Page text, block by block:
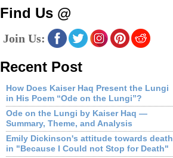
Find Us @
Join Us:
Recent Post
How Does Kaiser Haq Present the Lungi
in His Poem “Ode on the Lungi”?
Ode on the Lungi by Kaiser Haq —
Summary, Theme, and Analysis
Emily Dickinson's attitude towards death
in "Because I Could not Stop for Death"